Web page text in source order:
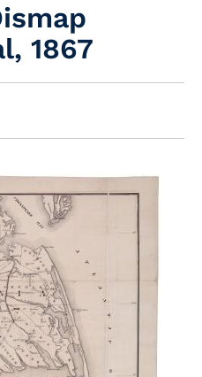
1867